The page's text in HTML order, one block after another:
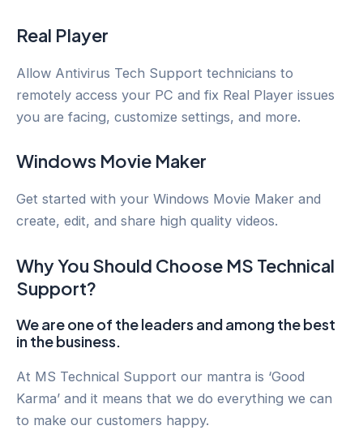
Real Player
Allow Antivirus Tech Support technicians to
remotely access your PC and fix Real Player issues
you are facing, customize settings, and more.
Windows Movie Maker
Get started with your Windows Movie Maker and
create, edit, and share high quality videos.
Why You Should Choose MS Technical
Support?
We are one of the leaders and among the best
in the business.
At MS Technical Support our mantra is ‘Good
Karma’ and it means that we do everything we can
to make our customers happy.